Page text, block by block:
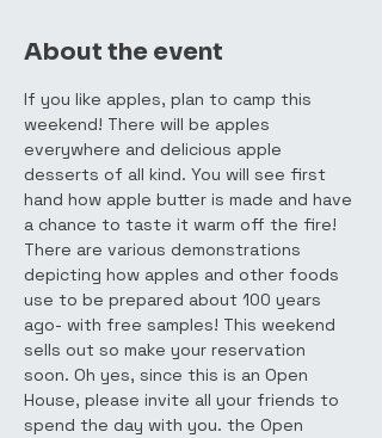
About the event
If you like apples, plan to camp this
weekend! There will be apples
everywhere and delicious apple
desserts of all kind. You will see first
hand how apple butter is made and have
a chance to taste it warm off the fire!
There are various demonstrations
depicting how apples and other foods
use to be prepared about 100 years
ago- with free samples! This weekend
sells out so make your reservation
soon. Oh yes, since this is an Open
House, please invite all your friends to
spend the day with you. the Open